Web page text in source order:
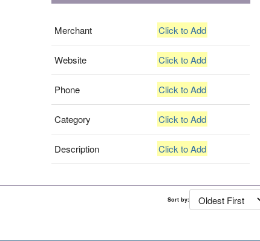
Merchant Click to Add
Website Click to Add
Phone Click to Add
Category Click to Add
Description Click to Add
Sort by: